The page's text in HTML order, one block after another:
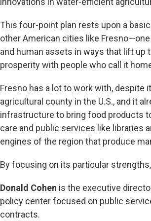
This four-point plan rests upon a
other American cities like
and human assets in ways that lift up
prosperity with people who call it
Fresno has a lot to work with, despite
agricultural county in the U.S., and it
infrastructure to bring food products
care and public services like libraries
engines of the region that produce
By focusing on its particular
Donald Cohen is the executive
policy center focused on public
contracts.